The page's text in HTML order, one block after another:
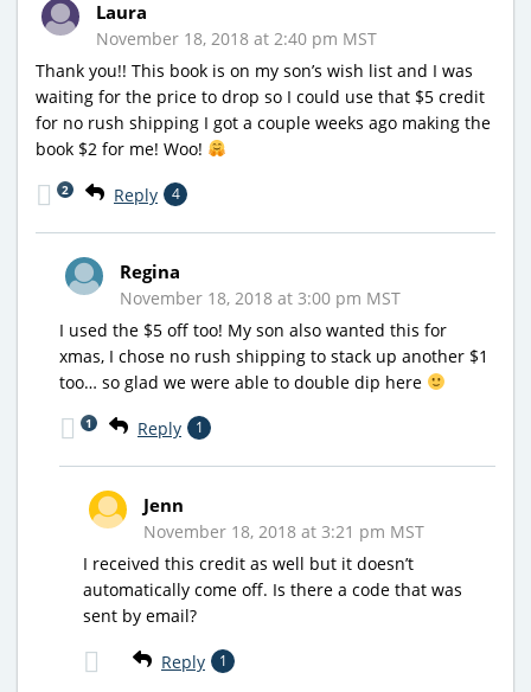
Laura
November 18, 2018 at 2:40 pm MST
Thank you!! This book is on my son’s wish list and I was
waiting for the price to drop so I could use that $5 credit
for no rush shipping I got a couple weeks ago making the
book $2 for me! Woo!
Reply 4
2
Regina
November 18, 2018 at 3:00 pm MST
I used the $5 off too! My son also wanted this for
xmas, I chose no rush shipping to stack up another $1
too… so glad we were able to double dip here
Reply 1
1
Jenn
November 18, 2018 at 3:21 pm MST
I received this credit as well but it doesn’t
automatically come off. Is there a code that was
sent by email?
Reply 1